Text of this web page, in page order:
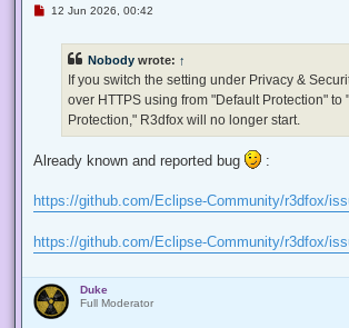
U12 Jun 2026, 00:42
Nobody wrote: ↑
If you switch the setting under Privacy &
over HTTPS using from "Default Protection" to
Protection," R3dfox will no longer start.
Already known and reported bug :
https://github.com/Eclipse-Community/r3dfox/
https://github.com/Eclipse-Community/r3dfox/
Duke
Full Moderator